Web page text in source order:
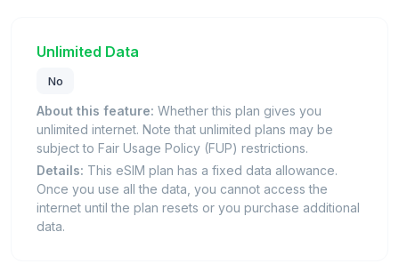
Unlimited Data
No
About this feature: Whether this plan gives you
unlimited internet. Note that unlimited plans may be
subject to Fair Usage Policy (FUP) restrictions.
Details: This eSIM plan has a fixed data allowance.
Once you use all the data, you cannot access the
internet until the plan resets or you purchase additional
data.